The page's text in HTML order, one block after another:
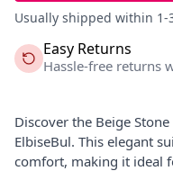
Usually shipped within 1-
Easy Returns
Hassle-free returns
Discover the Beige
ElbiseBul. This elegant
comfort, making it ideal